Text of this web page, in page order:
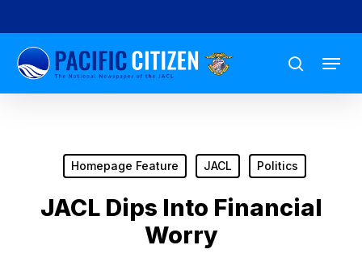
to
main
content
search
Menu
Homepage Feature JACL Politics
JACL Dips Into Financial
Worry